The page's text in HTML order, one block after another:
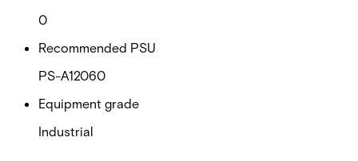
0
Recommended PSU
PS-A12060
Equipment grade
Industrial